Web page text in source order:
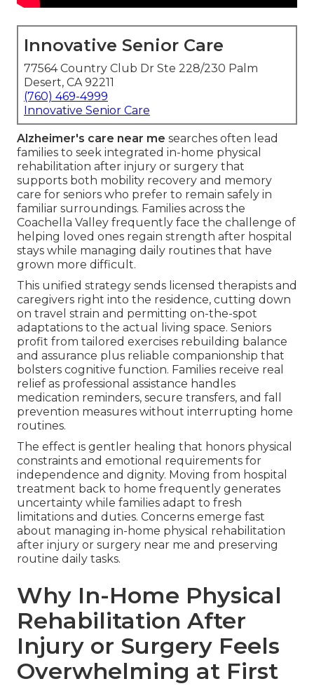
Innovative Senior Care
77564 Country Club Dr Ste 228/230 Palm
Desert, CA 92211
(760) 469-4999
Innovative Senior Care
Alzheimer's care near me searches often lead
families to seek integrated in-home physical
rehabilitation after injury or surgery that
supports both mobility recovery and memory
care for seniors who prefer to remain safely in
familiar surroundings. Families across the
Coachella Valley frequently face the challenge of
helping loved ones regain strength after hospital
stays while managing daily routines that have
grown more difficult.
This unified strategy sends licensed therapists and
caregivers right into the residence, cutting down
on travel strain and permitting on-the-spot
adaptations to the actual living space. Seniors
profit from tailored exercises rebuilding balance
and assurance plus reliable companionship that
bolsters cognitive function. Families receive real
relief as professional assistance handles
medication reminders, secure transfers, and fall
prevention measures without interrupting home
routines.
The effect is gentler healing that honors physical
constraints and emotional requirements for
independence and dignity. Moving from hospital
treatment back to home frequently generates
uncertainty while families adapt to fresh
limitations and duties. Concerns emerge fast
about managing in-home physical rehabilitation
after injury or surgery near me and preserving
routine daily tasks.
Why In-Home Physical
Rehabilitation After
Injury or Surgery Feels
Overwhelming at First